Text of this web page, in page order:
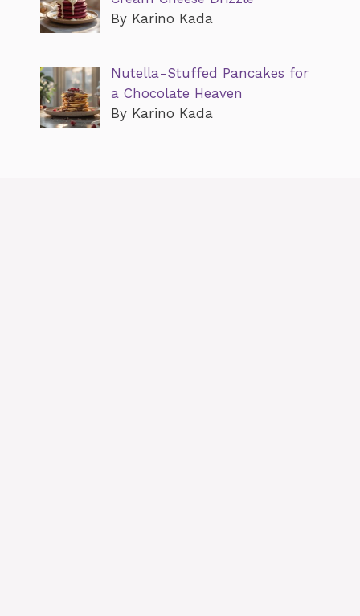
By Karino Kada
Nutella-Stuffed Pancakes for
a Chocolate Heaven
By Karino Kada